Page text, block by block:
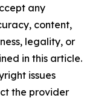
any
content,
legality, or
in this article.
issues
the provider